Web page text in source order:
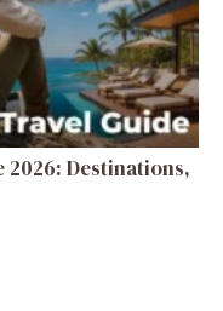
Destinations,